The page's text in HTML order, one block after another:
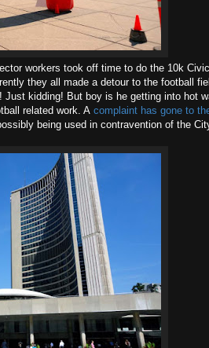
workers took off time to do the 10k
they all made a detour to the football
kidding! But boy is he getting into hot
related work. A complaint has gone to
being used in contravention of the